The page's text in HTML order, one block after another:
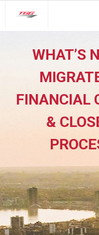
TGG Service Pillars
Insights
Contact
WHAT’S
FINANCIAL
&